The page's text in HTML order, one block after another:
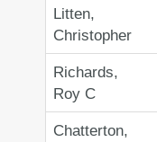
Litten,
Christopher
Richards,
Roy C
Chatterton,